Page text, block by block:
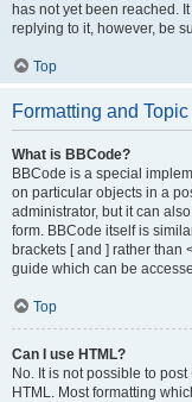
has not yet been reached.
replying to it, however, be
Top
Formatting and
What is BBCode?
BBCode is a special
on particular objects in a
administrator, but it can
form. BBCode itself is
brackets [ and ] rather than
guide which can be
Top
Can I use HTML?
No. It is not possible to
HTML. Most formatting